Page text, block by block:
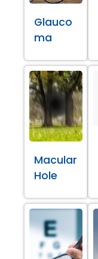
Glauco
ma
Macular
Hole